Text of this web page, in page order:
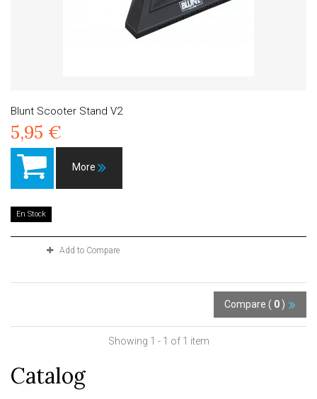
Blunt Scooter Stand V2
5,95 €
More
En Stock
Add to Compare
Compare ( 0 )
Showing 1 - 1 of 1 item
Catalog